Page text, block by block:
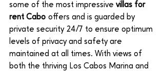
some of the most impressive villas for
rent Cabo offers and is guarded by
private security 24/7 to ensure optimum
levels of privacy and safety are
maintained at all times. With views of
both the thriving Los Cabos Marina and